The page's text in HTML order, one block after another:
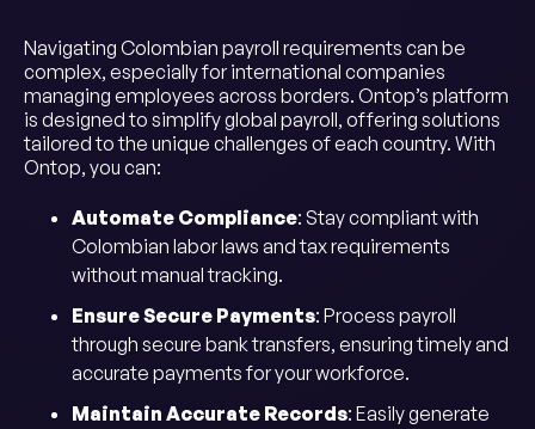
Navigating Colombian payroll requirements can be
complex, especially for international companies
managing employees across borders. Ontop’s platform
is designed to simplify global payroll, offering solutions
tailored to the unique challenges of each country. With
Ontop, you can:
Automate Compliance: Stay compliant with
Colombian labor laws and tax requirements
without manual tracking.
Ensure Secure Payments: Process payroll
through secure bank transfers, ensuring timely and
accurate payments for your workforce.
Maintain Accurate Records: Easily generate